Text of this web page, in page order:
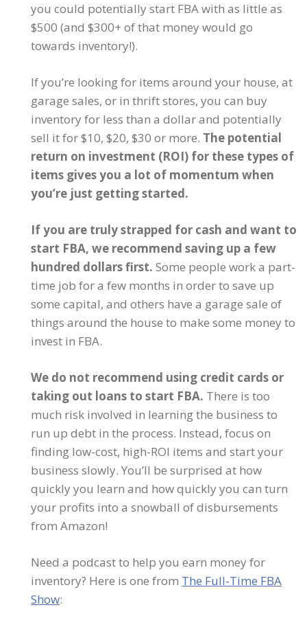
you could potentially start FBA with as little as
$500 (and $300+ of that money would go
towards inventory!).
If you’re looking for items around your house, at
garage sales, or in thrift stores, you can buy
inventory for less than a dollar and potentially
sell it for $10, $20, $30 or more. The potential
return on investment (ROI) for these types of
items gives you a lot of momentum when
you’re just getting started.
If you are truly strapped for cash and want to
start FBA, we recommend saving up a few
hundred dollars first. Some people work a part-
time job for a few months in order to save up
some capital, and others have a garage sale of
things around the house to make some money to
invest in FBA.
We do not recommend using credit cards or
taking out loans to start FBA. There is too
much risk involved in learning the business to
run up debt in the process. Instead, focus on
finding low-cost, high-ROI items and start your
business slowly. You’ll be surprised at how
quickly you learn and how quickly you can turn
your profits into a snowball of disbursements
from Amazon!
Need a podcast to help you earn money for
inventory? Here is one from The Full-Time FBA
Show: